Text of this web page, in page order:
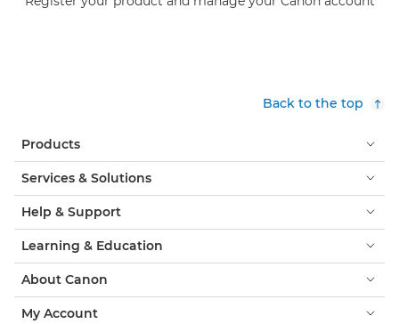
Back to the top
Products
Services & Solutions
Help & Support
Learning & Education
About Canon
My Account